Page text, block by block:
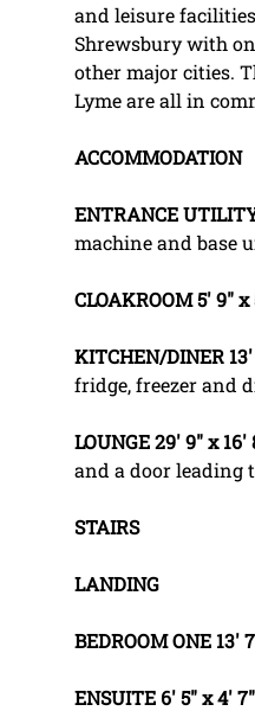
and leisure
Shrewsbury with
other major cities.
Lyme are all in
ACCOMMODATION
ENTRANCE
machine and base
CLOAKROOM5' 9" x
KITCHEN/DINER
fridge, freezer and
LOUNGE29' 9" x 16'
and a door leading
STAIRS
LANDING
BEDROOMONE 13'
ENSUITE 6' 5" x 4'